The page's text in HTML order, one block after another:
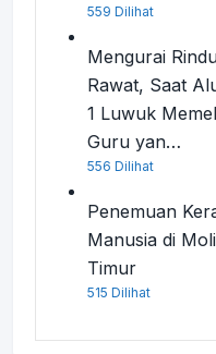
559 Dilihat
Mengurai
Rawat, Saat
1 Luwuk
Guru yan…
556 Dilihat
Penemuan
Manusia di
Timur
515 Dilihat